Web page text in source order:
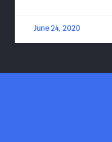
June 24, 2020